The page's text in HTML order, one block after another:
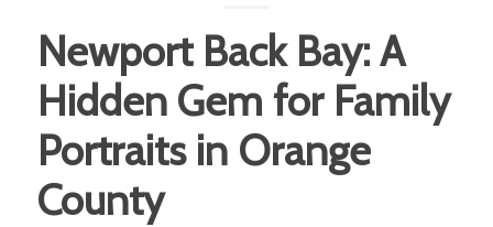
Newport Back Bay: A
Hidden Gem for Family
Portraits in Orange
County